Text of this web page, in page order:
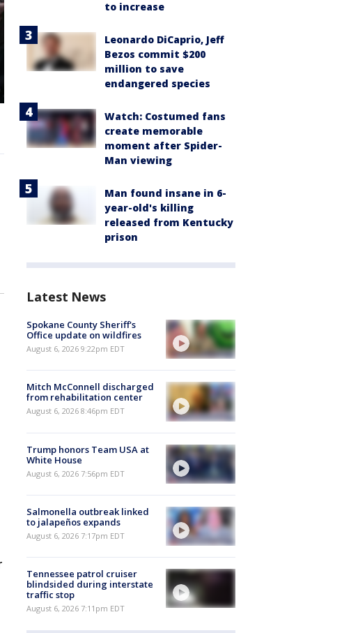
to increase
Leonardo DiCaprio, Jeff
Bezos commit $200
million to save
endangered species
Watch: Costumed fans
create memorable
moment after Spider-
Man viewing
Man found insane in 6-
year-old's killing
released from Kentucky
prison
Latest News
Spokane County Sheriff's
Office update on wildfires
August 6, 2026 9:22pm EDT
Mitch McConnell discharged
from rehabilitation center
August 6, 2026 8:46pm EDT
Trump honors Team USA at
White House
August 6, 2026 7:56pm EDT
Salmonella outbreak linked
to jalapeños expands
August 6, 2026 7:17pm EDT
Tennessee patrol cruiser
blindsided during interstate
traffic stop
August 6, 2026 7:11pm EDT